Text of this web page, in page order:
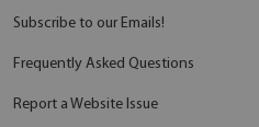
Subscribe to our Emails!
Frequently Asked Questions
Report a Website Issue